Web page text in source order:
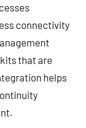
connectivity
that are
helps